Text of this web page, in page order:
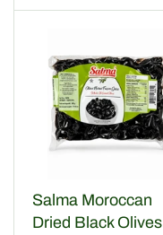
Salma Moroccan
Dried Black Olives